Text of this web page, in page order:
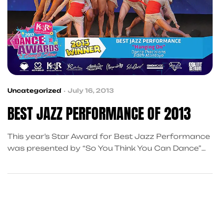
Uncategorized July 16, 2013
BEST JAZZ PERFORMANCE OF 2013
This year’s Star Award for Best Jazz Performance
was presented by “So You Think You Can Dance”
choreographed the ceremony’s opening number.